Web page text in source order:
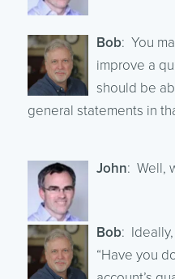
Bob: You
improve a
should be
general statements in
John: Well,
Bob:
“Have you